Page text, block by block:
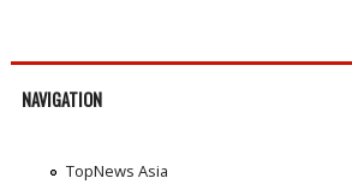
NAVIGATION
TopNews Asia